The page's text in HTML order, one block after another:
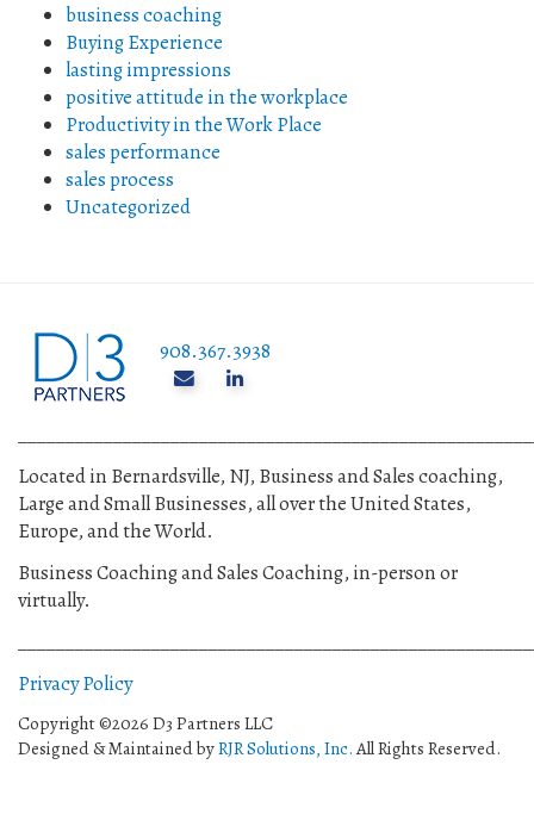
business coaching
Buying Experience
lasting impressions
positive attitude in the workplace
Productivity in the Work Place
sales performance
sales process
Uncategorized
908.367.3938
Located in Bernardsville, NJ, Business and Sales coaching,
Large and Small Businesses, all over the United States,
Europe, and the World.
Business Coaching and Sales Coaching, in-person or
virtually.
Privacy Policy
Copyright ©2026 D3 Partners LLC
Designed & Maintained byRJR Solutions, Inc.All Rights Reserved.